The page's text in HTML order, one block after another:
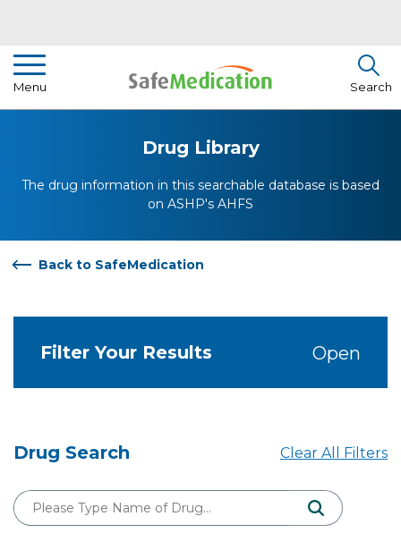
Menu
Pharmacist Insights
How To Use Medication
Search
Drug Library
The drug information in this searchable database is based
on ASHP's AHFS
Back to SafeMedication
Filter Your Results Open
Clear All Filters
Drug Search